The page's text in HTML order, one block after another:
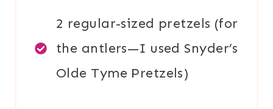
2 regular-sized pretzels (for
the antlers—I used Snyder’s
Olde Tyme Pretzels)